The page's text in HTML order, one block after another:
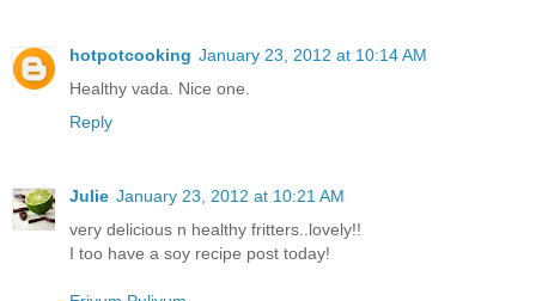
hotpotcooking January 23, 2012 at 10:14 AM
Healthy vada. Nice one.
Reply
Julie January 23, 2012 at 10:21 AM
very delicious n healthy fritters..lovely!!
I too have a soy recipe post today!